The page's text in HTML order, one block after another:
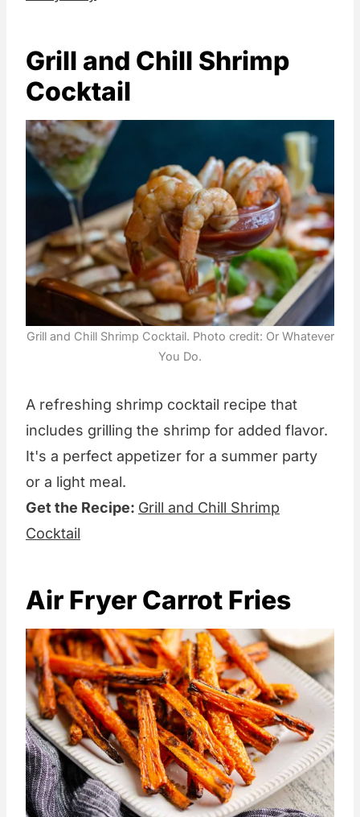
Grill and Chill Shrimp
Cocktail
Grill and Chill Shrimp Cocktail. Photo credit: Or Whatever
You Do.
A refreshing shrimp cocktail recipe that
includes grilling the shrimp for added flavor.
It's a perfect appetizer for a summer party
or a light meal.
Get the Recipe: Grill and Chill Shrimp
Cocktail
Air Fryer Carrot Fries